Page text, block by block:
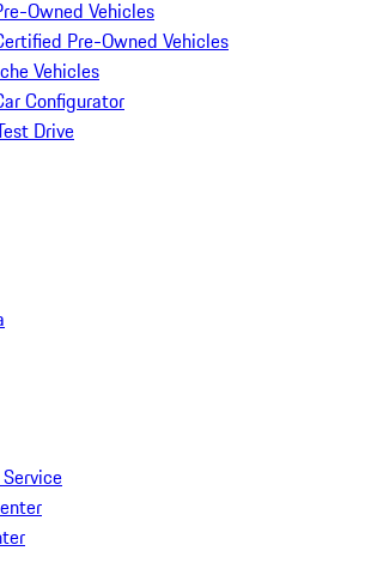
Owned Vehicles
Pre-Owned Vehicles
Vehicles
Configurator
Drive